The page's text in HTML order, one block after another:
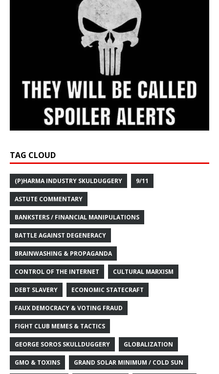
TAG CLOUD
(P)HARMA INDUSTRY SKULDUGGERY 9/11
ASTUTE COMMENTARY
BANKSTERS / FINANCIAL MANIPULATIONS
BATTLE AGAINST DEGENERACY
BRAINWASHING & PROPAGANDA
CONTROL OF THE INTERNET CULTURAL MARXISM
DEBT SLAVERY ECONOMIC STATECRAFT
FAUX DEMOCRACY & VOTING FRAUD
FIGHT CLUB MEMES & TACTICS
GEORGE SOROS SKULLDUGGERY GLOBALIZATION
GMO & TOXINS GRAND SOLAR MINIMUM / COLD SUN